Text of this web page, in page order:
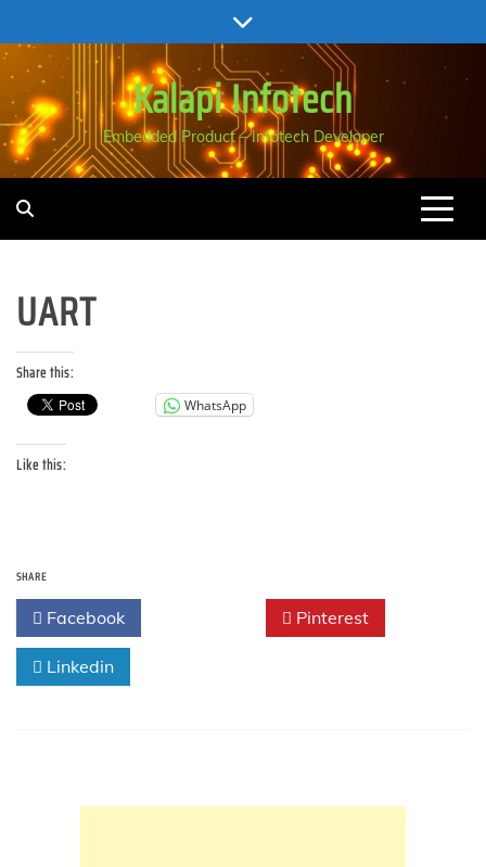
to
content
Kalapi Infotech
Embedded Product – Infotech Developer
UART
Share this:
WhatsApp
Like this:
SHARE
Facebook Pinterest
Linkedin